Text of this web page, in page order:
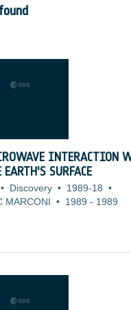
INTERACTION
EARTH'S SURFACE
• Discovery • 1989-18 •
MARCONI
• 1989 - 1989